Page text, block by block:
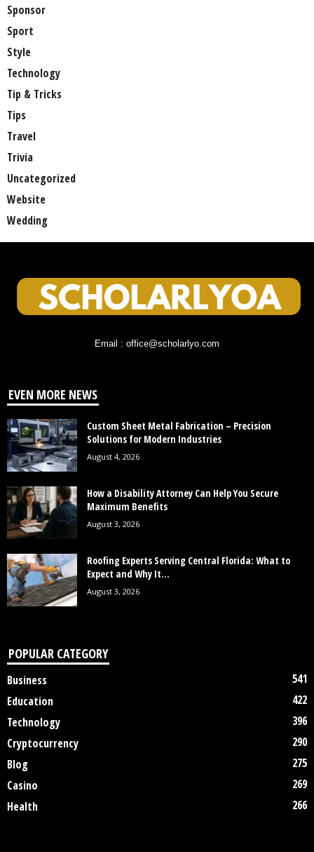
Sponsor
Sport
Style
Technology
Tip & Tricks
Tips
Travel
Trivia
Uncategorized
Website
Wedding
Email : office@scholarlyo.com
EVEN MORE NEWS
Custom Sheet Metal Fabrication – Precision
Solutions for Modern Industries
August 4, 2026
How a Disability Attorney Can Help You Secure
Maximum Benefits
August 3, 2026
Roofing Experts Serving Central Florida: What to
Expect and Why It...
August 3, 2026
POPULAR CATEGORY
Business
541
Education
422
Technology
396
Cryptocurrency
290
Blog
275
Casino
269
Health
266